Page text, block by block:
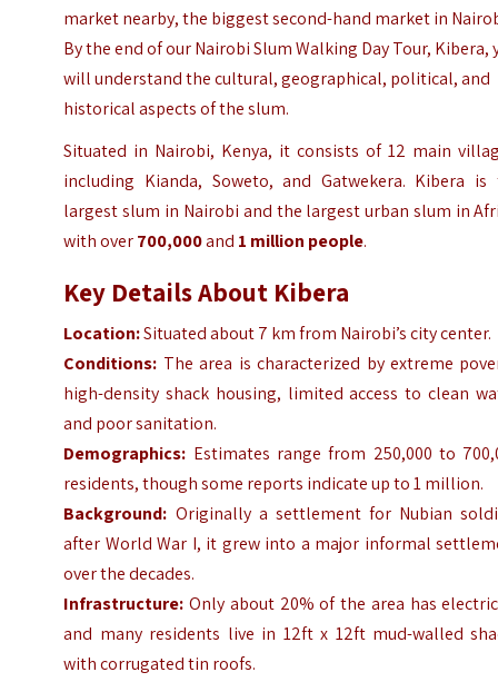
market nearby, the biggest second-hand market in
By the end of our Nairobi Slum Walking Day Tour, Kibera,
will understand the cultural, geographical, political, and
historical aspects of the slum.
Situated in Nairobi, Kenya, it consists of 12 main
including Kianda, Soweto, and Gatwekera. Kibera is
largest slum in Nairobi and the largest urban slum in
with over700,000and 1 million people.
Key Details About Kibera
Location:Situated about 7 km from Nairobi’s city center.
Conditions: The area is characterized by extreme
high-density shack housing, limited access to clean
and poor sanitation.
Demographics: Estimates range from 250,000 to
residents, though some reports indicate up to 1 million.
Background: Originally a settlement for Nubian
after World War I, it grew into a major informal
over the decades.
Infrastructure: Only about 20% of the area has
and many residents live in 12ft x 12ft mud-walled
with corrugated tin roofs.